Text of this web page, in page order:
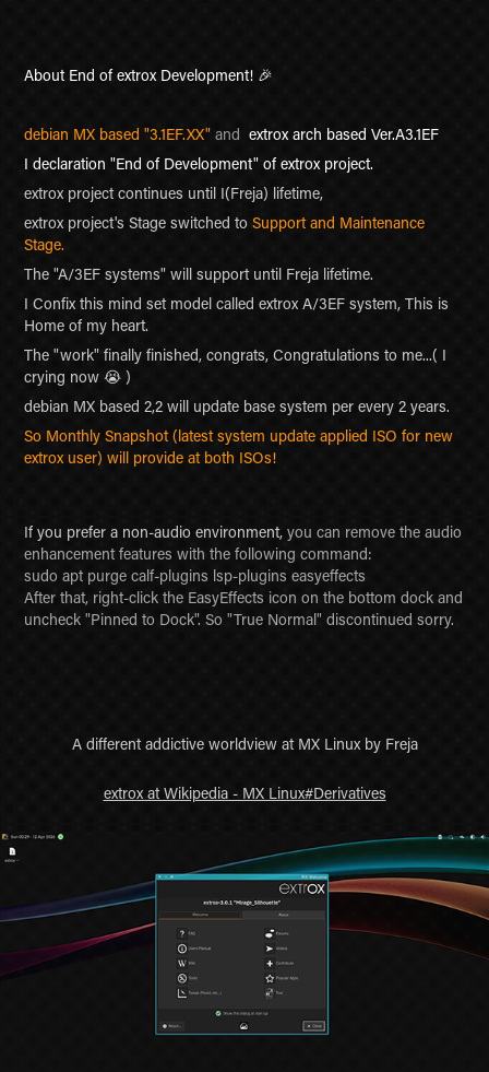
About End of extrox Development! 🎉
debian MX based "3.1EF.XX"and extrox arch based Ver.A3.1EF
I declaration "End of Development" of extrox project.
extrox project continues until I(Freja) lifetime,
extrox project's Stage switched toSupport and Maintenance
Stage.
The "A/3EF systems" will support until Freja lifetime.
I Confix this mind set model called extrox A/3EF system, This is
Home of my heart.
The "work" finally finished, congrats,Congratulations to me...( I
crying now 😭 )
debian MX based 2,2 will update base system per every 2 years.
So Monthly Snapshot (latest system update applied ISO for new
extrox user) will provide at both ISOs!
If you prefer a non-audio environment, you can remove the audio
enhancement features with the following command:
sudo apt purge calf-plugins lsp-plugins easyeffects
After that, right-click the EasyEffects icon on the bottom dock and
uncheck "Pinned to Dock". So "True Normal" discontinued sorry.
A different addictive worldview at MX Linux by Freja
extrox at Wikipedia - MX Linux#Derivatives